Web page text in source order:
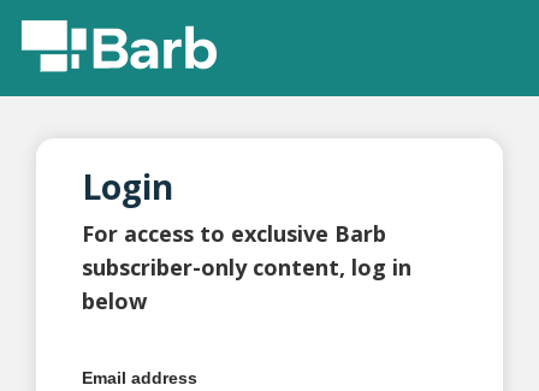
Login
For access to exclusive Barb
subscriber-only content, log in
below
Email address